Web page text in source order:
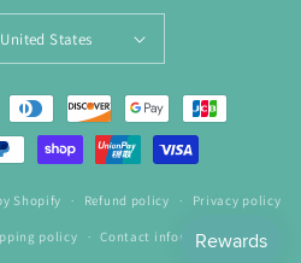
$ | United States
Shopify Refund policy Privacy policy
policy Contact information